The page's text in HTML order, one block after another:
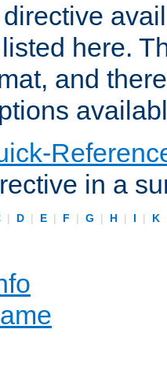
here.
and
in a
| D | E | F | G | H | I | K